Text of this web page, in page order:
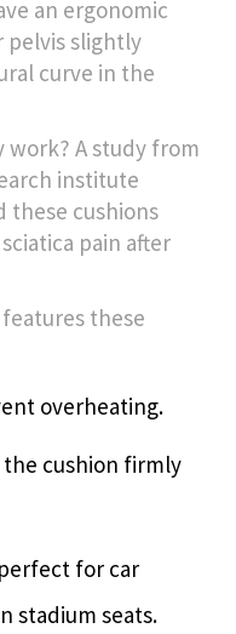
an ergonomic
pelvis slightly
curve in the
work? A study from
institute
these cushions
pain after
features these
overheating.
cushion firmly
for car
stadium seats.